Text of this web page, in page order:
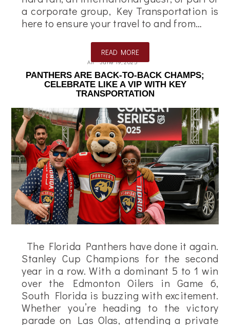
a corporate group, Key Transportation is
here to ensure your travel to and from…
READ MORE
Ali June 19, 2025
PANTHERS ARE BACK-TO-BACK CHAMPS;
CELEBRATE LIKE A VIP WITH KEY
TRANSPORTATION
The Florida Panthers have done it again.
Stanley Cup Champions for the second
year in a row. With a dominant 5 to 1 win
over the Edmonton Oilers in Game 6,
South Florida is buzzing with excitement.
Whether you’re heading to the victory
parade on Las Olas, attending a private